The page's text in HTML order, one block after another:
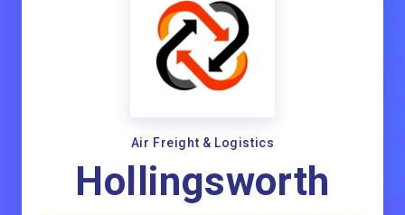
Air Freight & Logistics
Hollingsworth